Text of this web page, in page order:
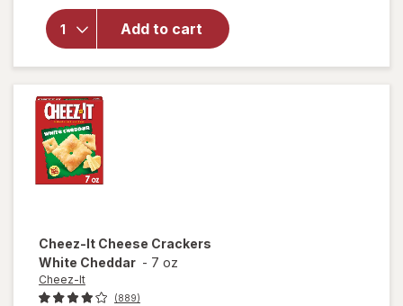
Add to cart
for
Cheez-It
Cheese
Crackers
Original
Cheez-It Cheese Crackers
White Cheddar - 7 oz
Cheez-It
(889)